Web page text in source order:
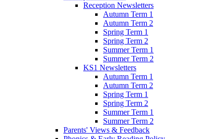
Reception Newsletters
Autumn Term 1
Autumn Term 2
Spring Term 1
Spring Term 2
Summer Term 1
Summer Term 2
KS1 Newsletters
Autumn Term 1
Autumn Term 2
Spring Term 1
Spring Term 2
Summer Term 1
Summer Term 2
Parents' Views & Feedback